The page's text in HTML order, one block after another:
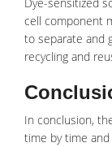
cell component
to separate and
recycling and
In conclusion,
time by time